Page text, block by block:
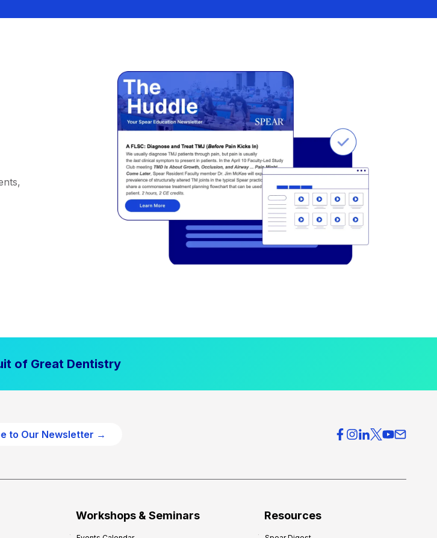
of Great Dentistry
to Our Newsletter →
Workshops & Seminars Resources